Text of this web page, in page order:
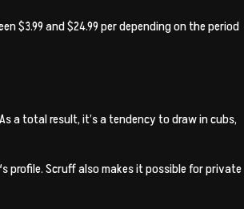
$3.99 and $24.99 per depending on the period
a total result, it’s a tendency to draw in cubs,
Scruff also makes it possible for private